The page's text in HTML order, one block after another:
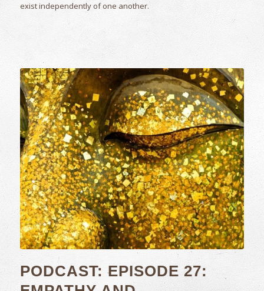
exist independently of one another.
PODCAST: EPISODE 27: